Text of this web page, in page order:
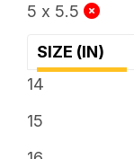
5 x 5.5
SIZE (IN)
14
15